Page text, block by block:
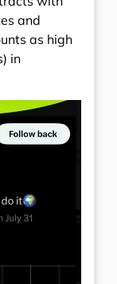
and
as high
in